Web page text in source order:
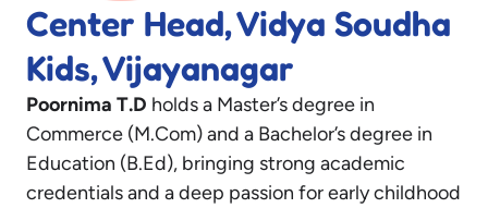
Center Head, Vidya Soudha
Kids, Vijayanagar
Poornima T.D holds a Master’s degree in
Commerce (M.Com) and a Bachelor’s degree in
Education (B.Ed), bringing strong academic
credentials and a deep passion for early childhood